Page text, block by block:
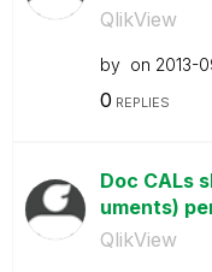
QlikView
by on ‎2013-
0 REPLIES
Doc CALs
uments)
QlikView